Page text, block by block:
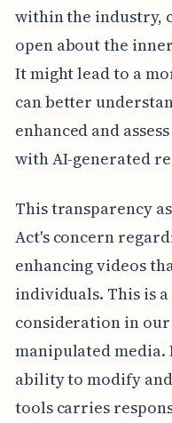
within the industry,
open about the
It might lead to a
can better
enhanced and
with AI-generated
This transparency
Act's concern
enhancing videos
individuals. This is
consideration in
manipulated
ability to modify
tools carries